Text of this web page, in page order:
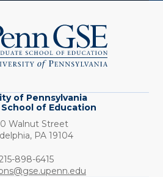
of Pennsylvania
of Education
Walnut Street
PA 19104
898-6415